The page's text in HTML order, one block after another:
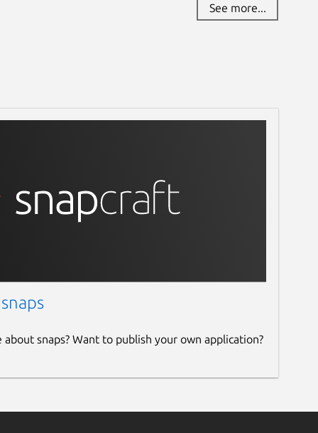
See more...
snaps? Want to publish your own application?